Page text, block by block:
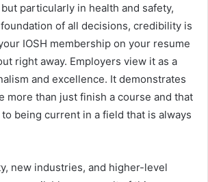
particularly in health and safety,
of all decisions, credibility is
IOSH membership on your resume
right away. Employers view it as a
and excellence. It demonstrates
more than just finish a course and that
being current in a field that is always
new industries, and higher-level